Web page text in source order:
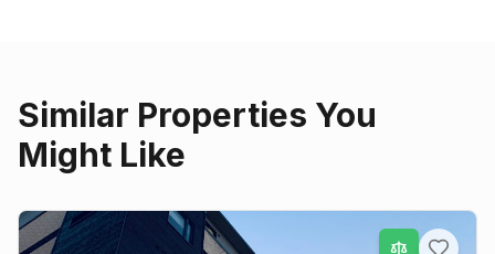
Similar Properties You
Might Like